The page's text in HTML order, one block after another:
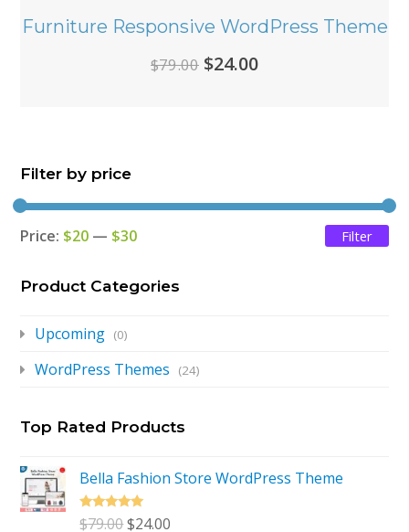
Furniture Responsive WordPress Theme
$79.00 Original
$24.00Current
Filter by price
Filter
Price: $20 — $30
Product Categories
Upcoming (0)
WordPress Themes (24)
Top Rated Products
Bella Fashion Store WordPress Theme
Rated5.00
$79.00Original
$24.00